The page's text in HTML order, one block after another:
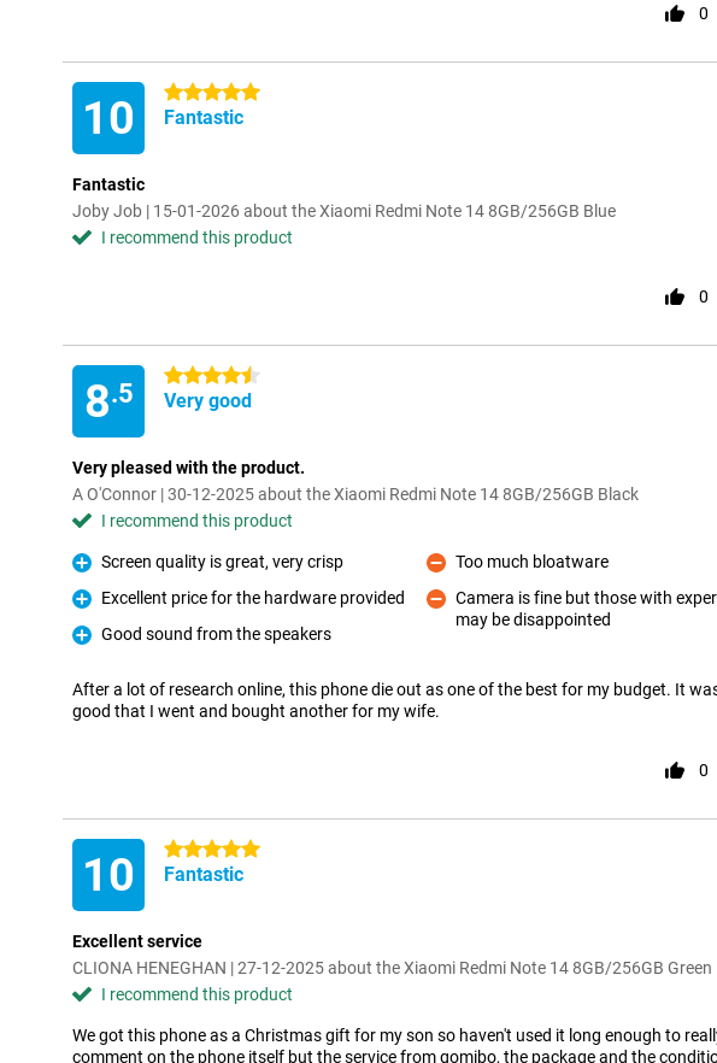
0
10 5 stars
Fantastic
Fantastic
Joby Job | 15-01-2026 about the Xiaomi Redmi Note 14 8GB/256GB Blue
I recommend this product
0
8.5
4.5 stars
Very good
Very pleased with the product.
A O'Connor | 30-12-2025 about the Xiaomi Redmi Note 14 8GB/256GB Black
I recommend this product
Pro
Screen quality is great, very crisp
Pro
Excellent price for the hardware provided
Pro
Good sound from the speakers
Con
Too much bloatware
Camera is fine but those with
may be disappointed
After a lot of research online, this phone die out as one of the best for my budget. It
good that I went and bought another for my wife.
0
10 5 stars
Fantastic
Excellent service
CLIONA HENEGHAN | 27-12-2025 about the Xiaomi Redmi Note 14 8GB/256GB Green
I recommend this product
We got this phone as a Christmas gift for my son so haven't used it long enough to
comment on the phone itself but the service from gomibo, the package and the